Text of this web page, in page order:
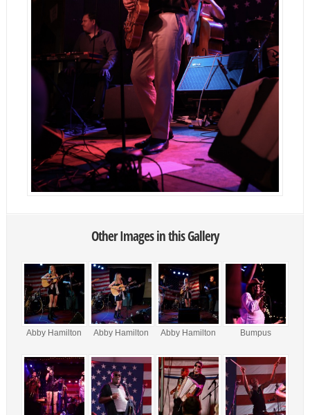
Other Images in this Gallery
Abby Hamilton Abby Hamilton Abby Hamilton Bumpus